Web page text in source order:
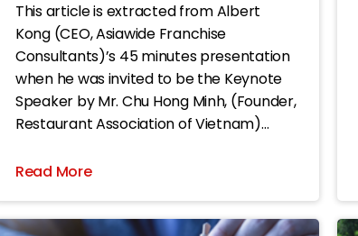
This article is extracted from Albert
Kong (CEO, Asiawide Franchise
Consultants)’s 45 minutes presentation
when he was invited to be the Keynote
Speaker by Mr. Chu Hong Minh, (Founder,
Restaurant Association of Vietnam)
2021 event. The title of this article is
Read More